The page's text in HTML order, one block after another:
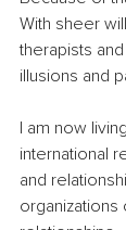
With sheer
therapists
illusions and
I am now
international
and